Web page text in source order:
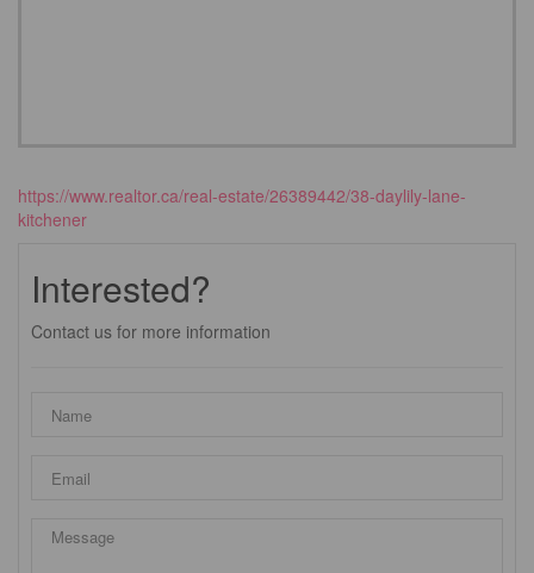
https://www.realtor.ca/real-estate/26389442/38-daylily-lane-
kitchener
Interested?
Contact us for more information